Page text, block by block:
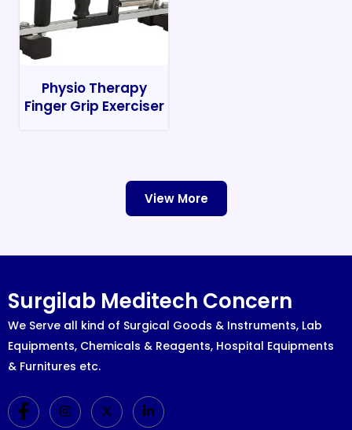
Physio Therapy
Finger Grip Exerciser
View More
Surgilab Meditech Concern
We Serve all kind of Surgical Goods & Instruments, Lab
Equipments, Chemicals & Reagents, Hospital Equipments
& Furnitures etc.